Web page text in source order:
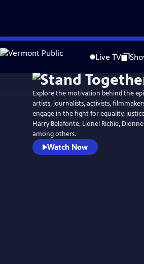
Skip
to
Live TV
Explore the motivation behind the
artists, journalists, activists,
engage in the fight for equality,
Harry Belafonte, Lionel Richie,
among others.
Watch Now